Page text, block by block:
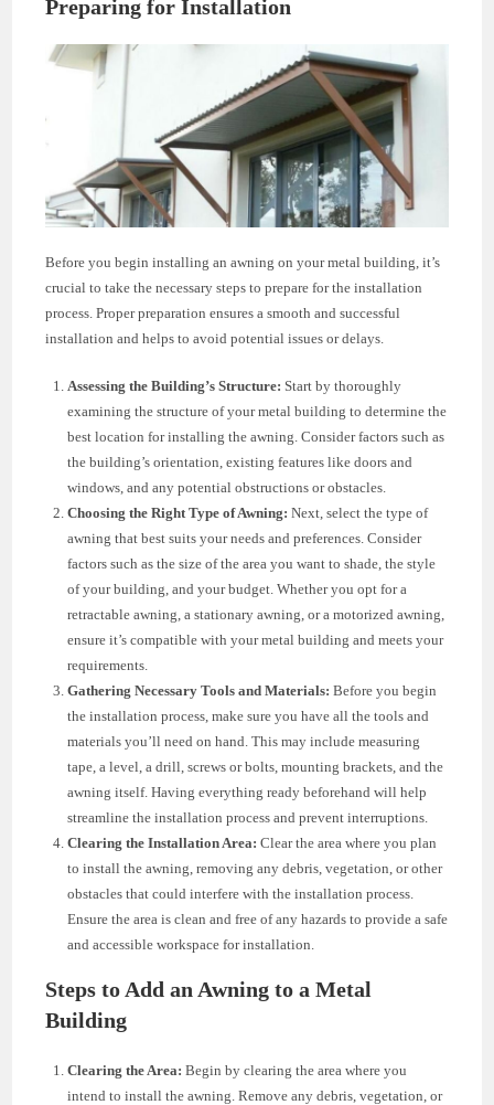
Preparing for Installation
Before you begin installing an awning on your metal building, it’s
crucial to take the necessary steps to prepare for the installation
process. Proper preparation ensures a smooth and successful
installation and helps to avoid potential issues or delays.
Assessing the Building’s Structure: Start by thoroughly
examining the structure of your metal building to determine the
best location for installing the awning. Consider factors such as
the building’s orientation, existing features like doors and
windows, and any potential obstructions or obstacles.
Choosing the Right Type of Awning: Next, select the type of
awning that best suits your needs and preferences. Consider
factors such as the size of the area you want to shade, the style
of your building, and your budget. Whether you opt for a
retractable awning, a stationary awning, or a motorized awning,
ensure it’s compatible with your metal building and meets your
requirements.
Gathering Necessary Tools and Materials: Before you begin
the installation process, make sure you have all the tools and
materials you’ll need on hand. This may include measuring
tape, a level, a drill, screws or bolts, mounting brackets, and the
awning itself. Having everything ready beforehand will help
streamline the installation process and prevent interruptions.
Clearing the Installation Area: Clear the area where you plan
to install the awning, removing any debris, vegetation, or other
obstacles that could interfere with the installation process.
Ensure the area is clean and free of any hazards to provide a safe
and accessible workspace for installation.
Steps to Add an Awning to a Metal
Building
Clearing the Area: Begin by clearing the area where you
intend to install the awning. Remove any debris, vegetation, or